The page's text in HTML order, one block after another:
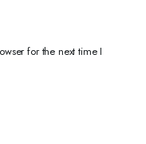
for the next time I